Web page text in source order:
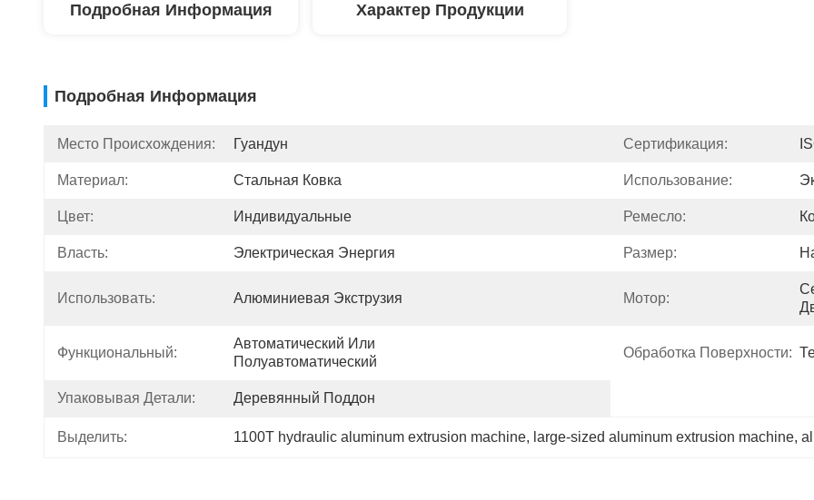
Подробная Информация Характер Продукции
Подробная Информация
Место Происхождения: Гуандун Сертификация:
Материал: Стальная Ковка Использование:
Цвет: Индивидуальные Ремесло:
Власть: Электрическая Энергия Размер:
Использовать: Алюминиевая Экструзия Мотор:
Функциональный:
Автоматический Или
Полуавтоматический
Обработка Поверхности:
Упаковывая Детали: Деревянный Поддон
Выделить: 1100T hydraulic aluminum extrusion machine, large-sized aluminum extrusion machine,